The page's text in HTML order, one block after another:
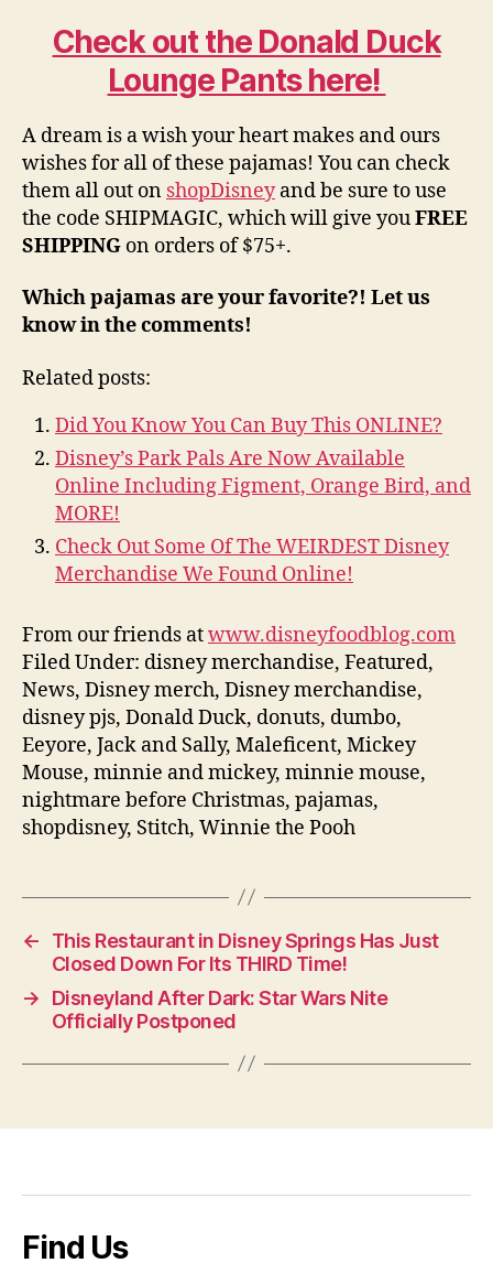
Check out the Donald Duck
Lounge Pants here!
A dream is a wish your heart makes and ours
wishes for all of these pajamas! You can check
them all out on shopDisneyand be sure to use
the code SHIPMAGIC, which will give youFREE
SHIPPING on orders of $75+.
Which pajamas are your favorite?! Let us
know in the comments!
Related posts:
Did You Know You Can Buy This ONLINE?
Disney’s Park Pals Are Now Available
Online Including Figment, Orange Bird, and
MORE!
Check Out Some Of The WEIRDEST Disney
Merchandise We Found Online!
From our friends atwww.disneyfoodblog.com
Filed Under: disney merchandise, Featured,
News, Disney merch, Disney merchandise,
disney pjs, Donald Duck, donuts, dumbo,
Eeyore, Jack and Sally, Maleficent, Mickey
Mouse, minnie and mickey, minnie mouse,
nightmare before Christmas, pajamas,
shopdisney, Stitch, Winnie the Pooh
←
This Restaurant in Disney Springs Has Just
Closed Down For Its THIRD Time!
→
Disneyland After Dark: Star Wars Nite
Officially Postponed
Find Us